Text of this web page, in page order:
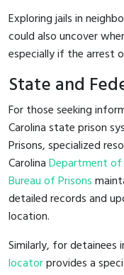
Exploring jails in
could also uncover
especially if the arrest
State and
For those seeking
Carolina state prison
Prisons, specialized
CarolinaDepartment of
Bureau of Prisons
detailed records and
location.
Similarly, for detainees
locatorprovides a